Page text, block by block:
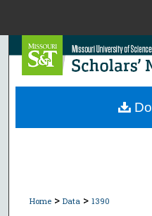
Browse
Home > Data > 1390